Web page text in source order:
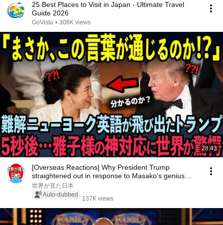
25 Best Places to Visit in Japan - Ultimate Travel
Guide 2026
GoVista • 308K views
28:43
[Overseas Reactions] Why President Trump
straightened out in response to Masako's genius
language...
世界が見た日本
Auto-dubbed
137K views